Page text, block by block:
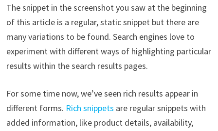
The snippet in the screenshot you saw at the beginning
of this article is a regular, static snippet but there are
many variations to be found. Search engines love to
experiment with different ways of highlighting particular
results within the search results pages.
For some time now, we’ve seen rich results appear in
different forms. Rich snippets are regular snippets with
added information, like product details, availability,